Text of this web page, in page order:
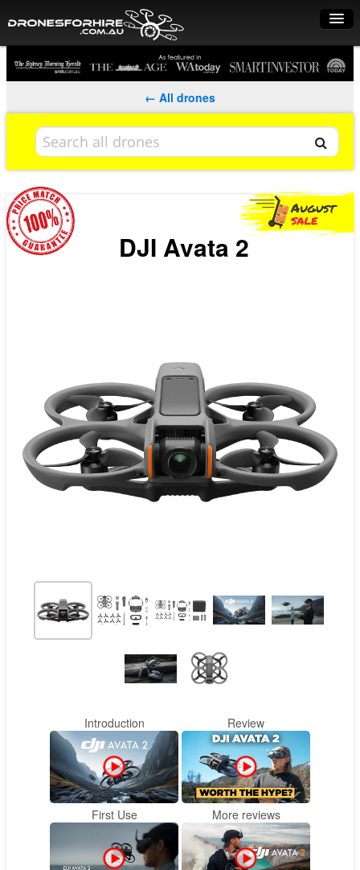
Home
Drone shop
Dry Hire
Industry uses
Spray Drones
Pilot Account
1300 029 829
← All drones
DJI Avata 2
Introduction Review
First Use More reviews